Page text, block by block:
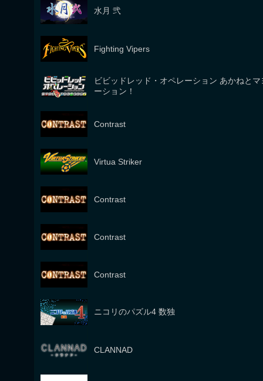
水月 弐
Fighting Vipers
ビビッドレッド・オペレーション あかねと
ーション！
Contrast
Virtua Striker
Contrast
Contrast
Contrast
ニコリのパズル4 数独
CLANNAD